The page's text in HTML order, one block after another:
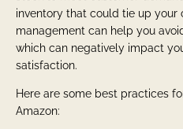
inventory that could tie up your
management can help you
which can negatively impact
satisfaction.
Here are some best practices
Amazon: